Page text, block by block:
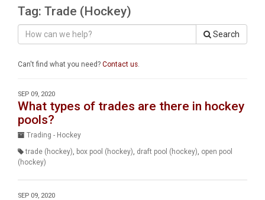
Tag: Trade (Hockey)
Search
Can't find what you need? Contact us.
SEP 09, 2020
What types of trades are there in hockey
pools?
Trading - Hockey
trade (hockey), box pool (hockey), draft pool (hockey), open pool
(hockey)
SEP 09, 2020